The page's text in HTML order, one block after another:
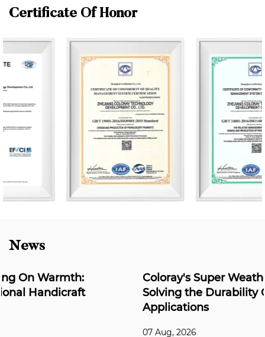
Certificate Of Honor
News
Coloray's Super Weather-Resistant Series:
Solving the Durability Challenge for Outdoor